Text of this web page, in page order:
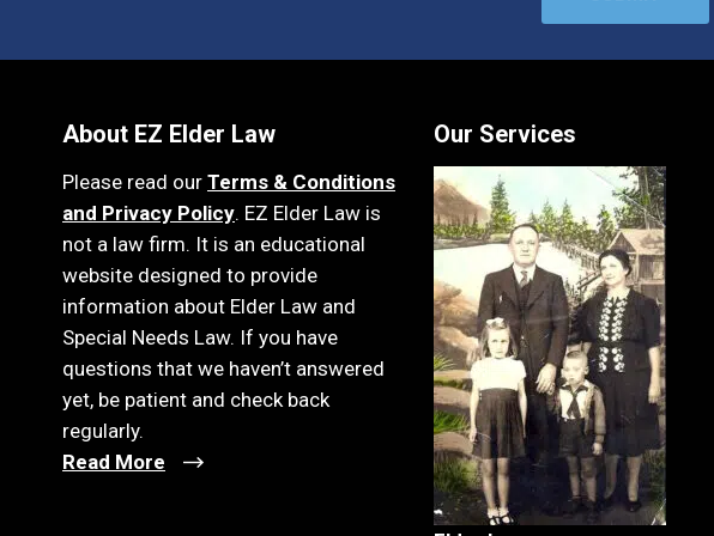
About EZ Elder Law
Please read our Terms & Conditions
and Privacy Policy. EZ Elder Law is
not a law firm. It is an educational
website designed to provide
information about Elder Law and
Special Needs Law. If you have
questions that we haven’t answered
yet, be patient and check back
regularly.
Read More
Our Services